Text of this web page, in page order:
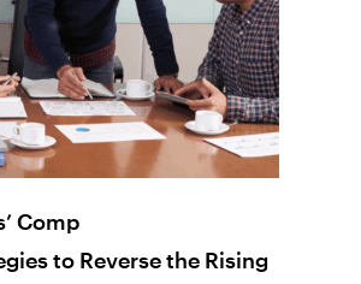
Comp
to Reverse the Rising